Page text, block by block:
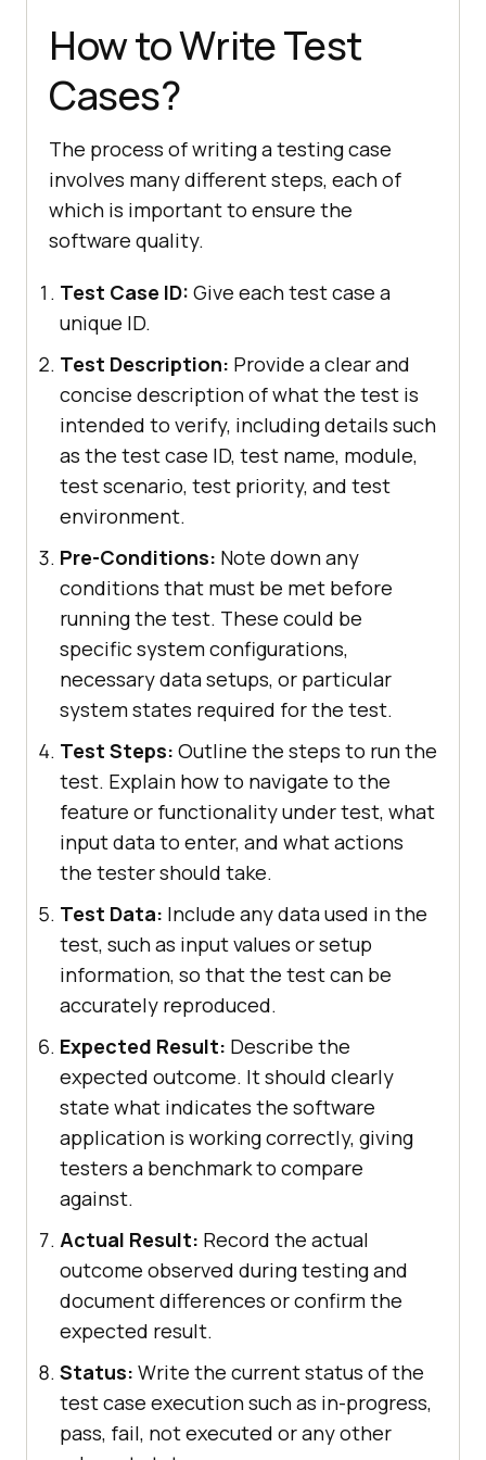
How to Write Test
Cases?
The process of writing a testing case
involves many different steps, each of
which is important to ensure the
software quality.
Test Case ID: Give each test case a
unique ID.
Test Description: Provide a clear and
concise description of what the test is
intended to verify, including details such
as the test case ID, test name, module,
test scenario, test priority, and test
environment.
Pre-Conditions: Note down any
conditions that must be met before
running the test. These could be
specific system configurations,
necessary data setups, or particular
system states required for the test.
Test Steps: Outline the steps to run the
test. Explain how to navigate to the
feature or functionality under test, what
input data to enter, and what actions
the tester should take.
Test Data: Include any data used in the
test, such as input values or setup
information, so that the test can be
accurately reproduced.
Expected Result: Describe the
expected outcome. It should clearly
state what indicates the software
application is working correctly, giving
testers a benchmark to compare
against.
Actual Result: Record the actual
outcome observed during testing and
document differences or confirm the
expected result.
Status: Write the current status of the
test case execution such as in-progress,
pass, fail, not executed or any other